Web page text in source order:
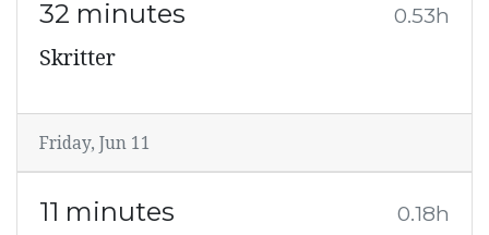
32 minutes 0.53h
Skritter
Friday, Jun 11
11 minutes 0.18h